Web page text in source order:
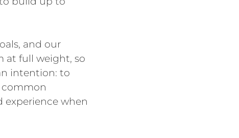
and our
at full weight, so
intention: to
common
experience when